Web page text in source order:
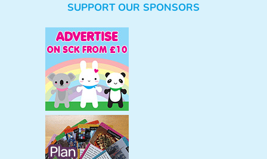
SUPPORT OUR SPONSORS